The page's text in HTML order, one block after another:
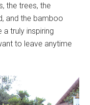
the trees, the
and the bamboo
truly inspiring
to leave anytime